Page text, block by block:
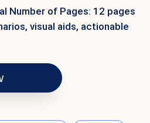
Number of Pages: 12 pages
visual aids, actionable